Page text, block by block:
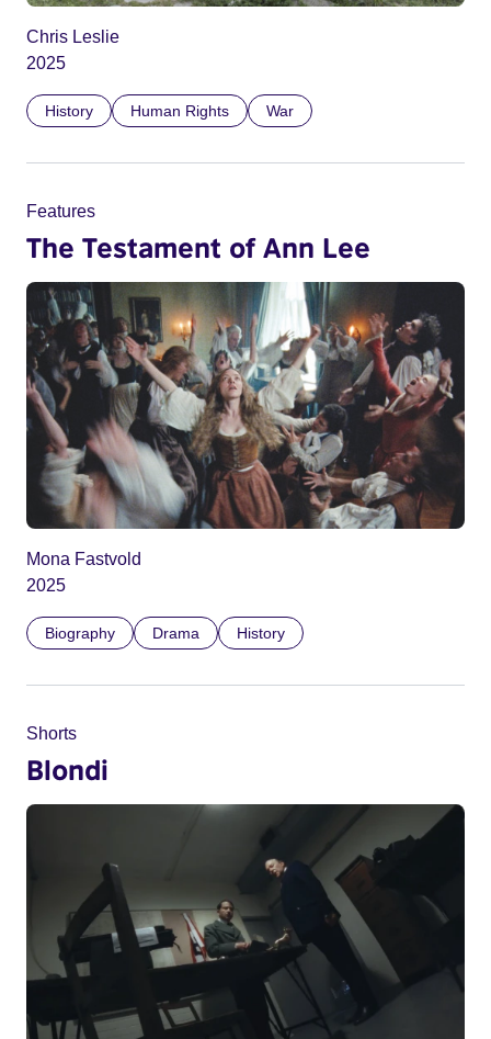
Chris Leslie
2025
History Human Rights War
Features
The Testament of Ann Lee
Mona Fastvold
2025
Biography Drama History
Shorts
Blondi